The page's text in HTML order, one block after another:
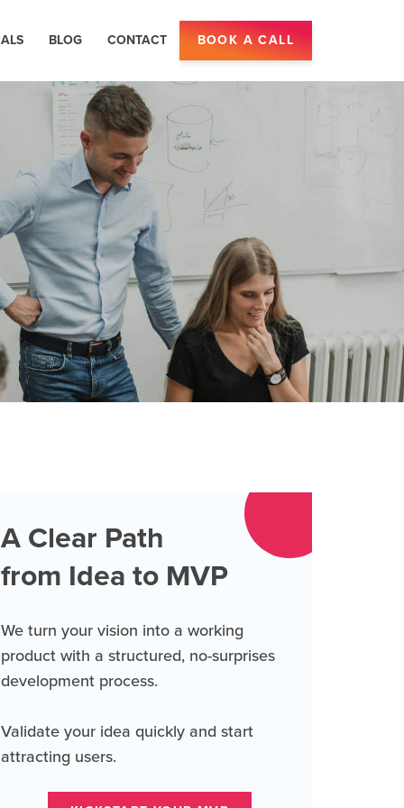
BLOG CONTACT BOOK A CALL
A Clear Path
from Idea to MVP
We turn your vision into a working
product with a structured, no-surprises
development process.
Validate your idea quickly and start
attracting users.